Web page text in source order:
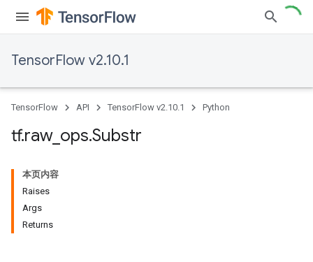
TensorFlow v2.10.1
TensorFlow API TensorFlow v2.10.1 Python
tf.raw_ ops.Substr
本页内容
Raises
Args
Returns